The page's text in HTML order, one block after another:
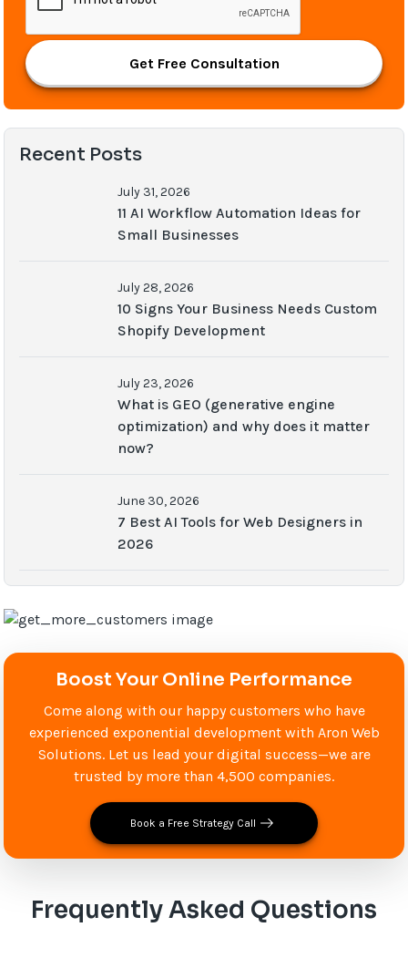
Get Free Consultation
Recent Posts
July 31, 2026
11 AI Workflow Automation Ideas for
Small Businesses
July 28, 2026
10 Signs Your Business Needs Custom
Shopify Development
July 23, 2026
What is GEO (generative engine
optimization) and why does it matter
now?
June 30, 2026
7 Best AI Tools for Web Designers in
2026
Boost Your Online Performance
Come along with our happy customers who have
experienced exponential development with Aron Web
Solutions. Let us lead your digital success—we are
trusted by more than 4,500 companies.
Book a Free Strategy Call
Frequently Asked Questions